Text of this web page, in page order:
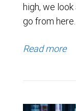
high, we
go from here.
Read more